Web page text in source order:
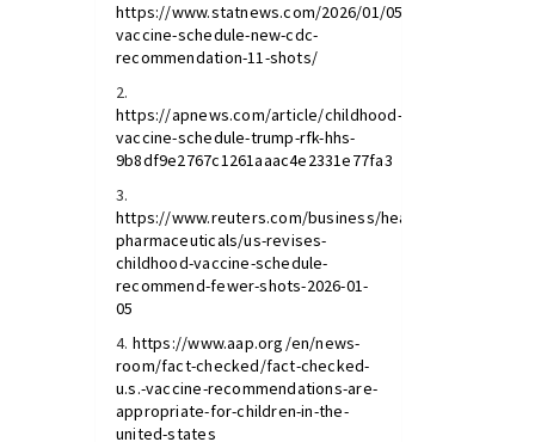
https://www.statnews.com/2026/01/05/childhood-
vaccine-schedule-new-cdc-
recommendation-11-shots/
https://apnews.com/article/childhood-
vaccine-schedule-trump-rfk-hhs-
9b8df9e2767c1261aaac4e2331e77fa3
https://www.reuters.com/business/healthcare-
pharmaceuticals/us-revises-
childhood-vaccine-schedule-
recommend-fewer-shots-2026-01-
05
https://www.aap.org/en/news-
room/fact-checked/fact-checked-
u.s.-vaccine-recommendations-are-
appropriate-for-children-in-the-
united-states